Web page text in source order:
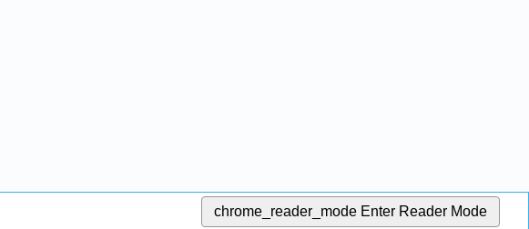
chrome_reader_mode Enter Reader Mode